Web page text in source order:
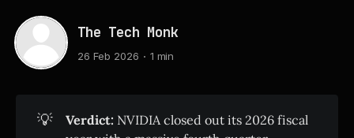
The Tech Monk
26 Feb 2026 1 min
💡 Verdict: NVIDIA closed out its 2026 fiscal